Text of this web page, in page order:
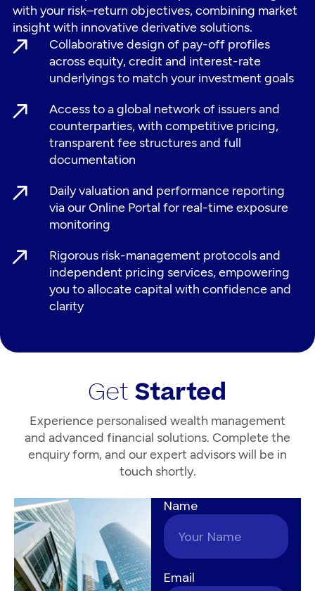
with your risk–return objectives, combining market
insight with innovative derivative solutions.
Collaborative design of pay-off profiles
across equity, credit and interest-rate
underlyings to match your investment goals
Access to a global network of issuers and
counterparties, with competitive pricing,
transparent fee structures and full
documentation
Daily valuation and performance reporting
via our Online Portal for real-time exposure
monitoring
Rigorous risk-management protocols and
independent pricing services, empowering
you to allocate capital with confidence and
clarity
GetStarted
Experience personalised wealth management
and advanced financial solutions. Complete the
enquiry form, and our expert advisors will be in
touch shortly.
Name
Email